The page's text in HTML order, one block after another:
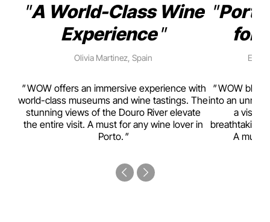
A World-Class Wine
Experience
Olivia Martinez, Spain
WOW offers an immersive experience with
world-class museums and wine tastings. The
stunning views of the Douro River elevate
the entire visit. A must for any wine lover in
Porto.
for
WOW
into an
a visual
breathtaking
A must-